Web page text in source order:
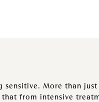
More than just
from intensive